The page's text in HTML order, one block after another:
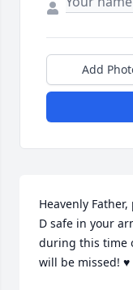
Add
Heavenly
D safe in your
during this time
will be missed! ♥️